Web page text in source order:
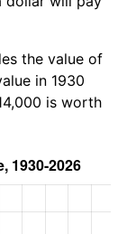
the value of
in 1930
is worth